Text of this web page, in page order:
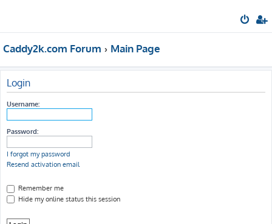
Caddy2k.com Forum Main Page
Login
Username:
Password:
I forgot my password
Resend activation email
Remember me
Hide my online status this session